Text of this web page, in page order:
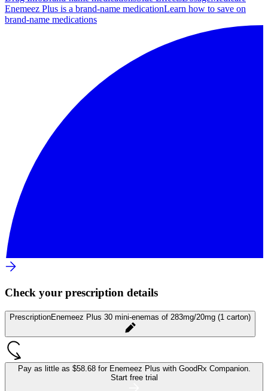
Enemeez Plus is a brand-name medicationLearn how to save on
brand-name medications
Check your prescription details
PrescriptionEnemeez Plus 30 mini-enemas of 283mg/20mg (1 carton)
Pay as little as $58.68 for Enemeez Plus with GoodRx Companion.
Start free trial